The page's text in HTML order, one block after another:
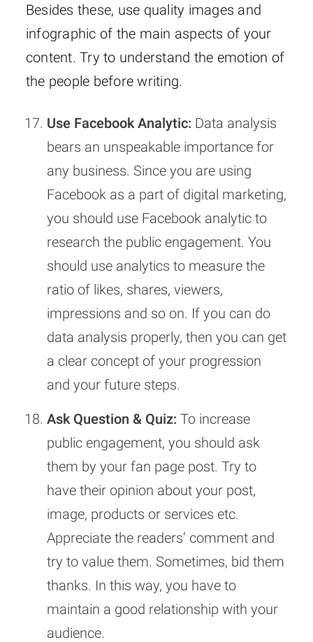
Besides these, use quality images and
infographic of the main aspects of your
content. Try to understand the emotion of
the people before writing.
Use Facebook Analytic: Data analysis
bears an unspeakable importance for
any business. Since you are using
Facebook as a part of digital marketing,
you should use Facebook analytic to
research the public engagement. You
should use analytics to measure the
ratio of likes, shares, viewers,
impressions and so on. If you can do
data analysis properly, then you can get
a clear concept of your progression
and your future steps.
Ask Question & Quiz: To increase
public engagement, you should ask
them by your fan page post. Try to
have their opinion about your post,
image, products or services etc.
Appreciate the readers’ comment and
try to value them. Sometimes, bid them
thanks. In this way, you have to
maintain a good relationship with your
audience.